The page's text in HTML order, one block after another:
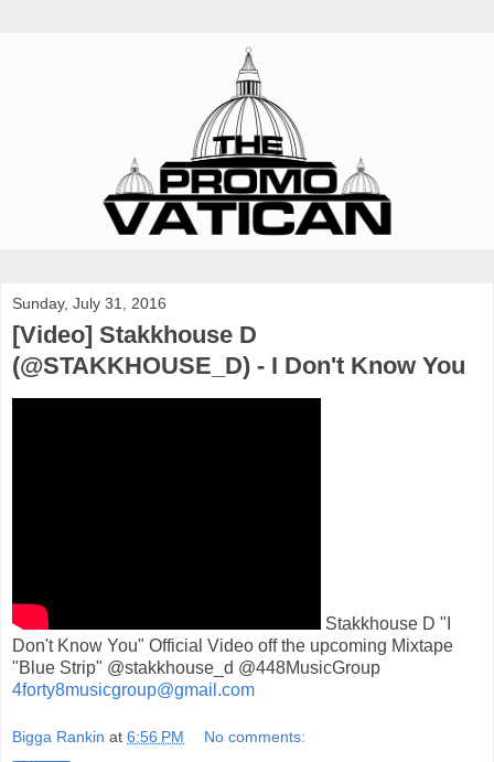
Sunday, July 31, 2016
[Video] Stakkhouse D
(@STAKKHOUSE_D) - I Don't Know You
Stakkhouse D "I
Don't Know You" Official Video off the upcoming Mixtape
"Blue Strip" @stakkhouse_d @448MusicGroup
4forty8musicgroup@gmail.com
Bigga Rankin at 6:56 PM No comments: